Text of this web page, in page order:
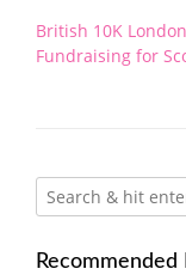
Post
navigation
British 10K
Fundraising for
Recommended